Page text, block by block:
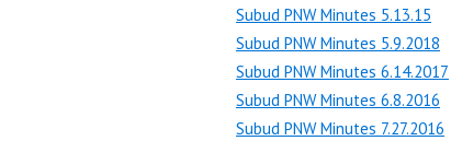
Subud PNW Minutes 5.13.15
Subud PNW Minutes 5.9.2018
Subud PNW Minutes 6.14.2017
Subud PNW Minutes 6.8.2016
Subud PNW Minutes 7.27.2016